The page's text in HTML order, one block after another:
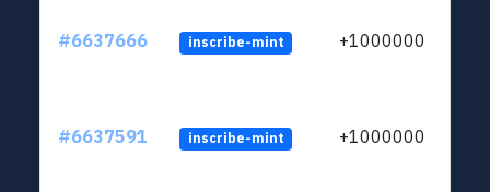
#6637666 inscribe-mint +1000000
#6637591 inscribe-mint +1000000